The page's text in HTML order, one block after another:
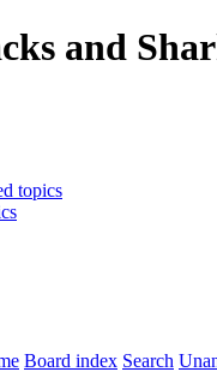
and
topics
Board index Search